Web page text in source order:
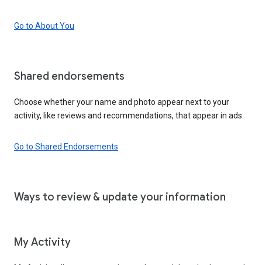
Go to About You
Shared endorsements
Choose whether your name and photo appear next to your
activity, like reviews and recommendations, that appear in ads.
Go to Shared Endorsements
Ways to review & update your information
My Activity